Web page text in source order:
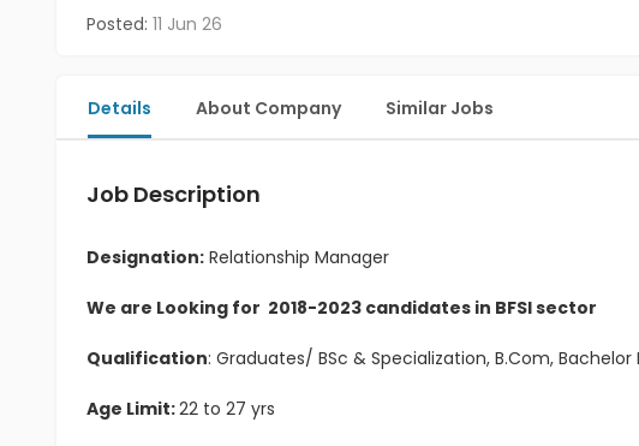
Posted: 11 Jun 26
Details About Company Similar Jobs
Job Description
Designation: Relationship Manager
We are Looking for 2018-2023 candidates in BFSI sector
Qualification: Graduates/ BSc & Specialization, B.Com,
Age Limit:22 to 27 yrs